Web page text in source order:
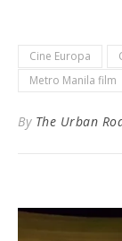
Cine Europa
Metro Manila film
By The Urban